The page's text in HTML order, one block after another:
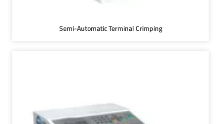
Semi-Automatic Terminal Crimping